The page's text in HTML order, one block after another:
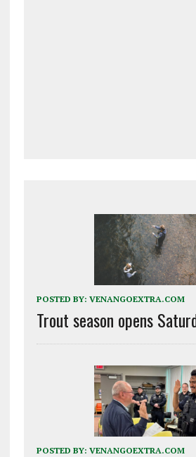
POSTED BY: VENANGOEXTRA.COM
Trout season opens
POSTED BY: VENANGOEXTRA.COM